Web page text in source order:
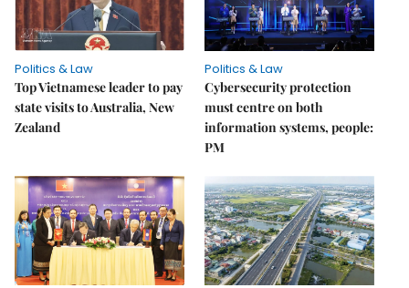
Politics & Law
Top Vietnamese leader to pay
state visits to Australia, New
Zealand
Politics & Law
Cybersecurity protection
must centre on both
information systems, people:
PM